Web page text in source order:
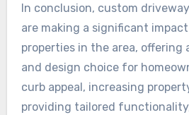
In conclusion, custom
are making a significant
properties in the area, offering
and design choice for
curb appeal, increasing
providing tailored